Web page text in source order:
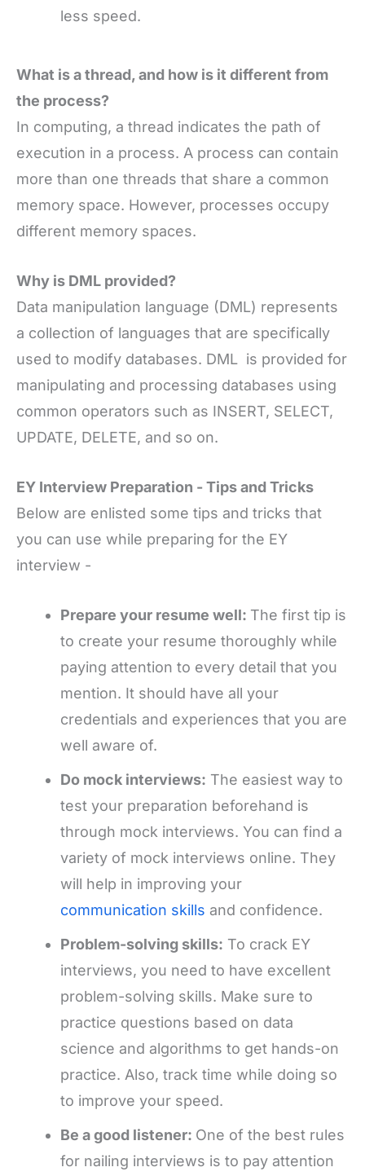
less speed.
What is a thread, and how is it different from
the process?
In computing, a thread indicates the path of
execution in a process. A process can contain
more than one threads that share a common
memory space. However, processes occupy
different memory spaces.
Why is DML provided?
Data manipulation language (DML) represents
a collection of languages that are specifically
used to modify databases. DML is provided for
manipulating and processing databases using
common operators such as INSERT, SELECT,
UPDATE, DELETE, and so on.
EY Interview Preparation - Tips and Tricks
Below are enlisted some tips and tricks that
you can use while preparing for the EY
interview -
Prepare your resume well: The first tip is
to create your resume thoroughly while
paying attention to every detail that you
mention. It should have all your
credentials and experiences that you are
well aware of.
Do mock interviews: The easiest way to
test your preparation beforehand is
through mock interviews. You can find a
variety of mock interviews online. They
will help in improving your
communication skills and confidence.
Problem-solving skills: To crack EY
interviews, you need to have excellent
problem-solving skills. Make sure to
practice questions based on data
science and algorithms to get hands-on
practice. Also, track time while doing so
to improve your speed.
Be a good listener: One of the best rules
for nailing interviews is to pay attention